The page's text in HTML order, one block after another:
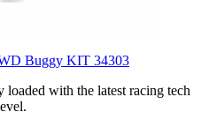
Buggy KIT 34303
with the latest racing tech